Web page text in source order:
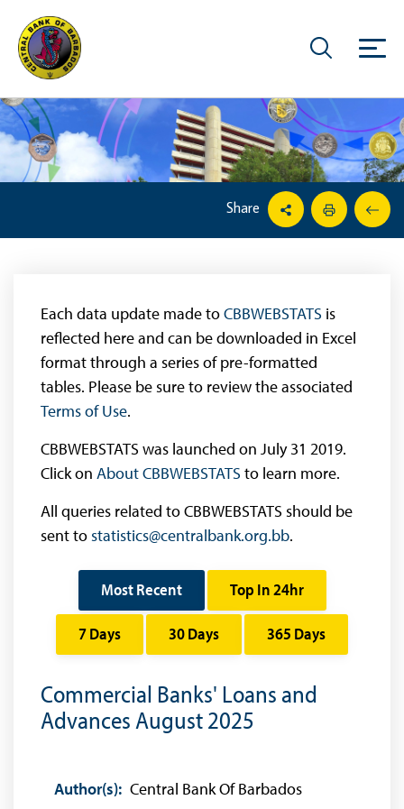
Share
Each data update made toCBBWEBSTATS is
reflected here and can be downloaded in Excel
format through a series of pre-formatted
tables. Please be sure to review the associated
Terms of Use.
CBBWEBSTATS was launched on July 31 2019.
Click on About CBBWEBSTATS to learn more.
All queries related to CBBWEBSTATS should be
sent tostatistics@centralbank.org.bb.
Most Recent Top In 24hr
7 Days 30 Days 365 Days
Commercial Banks' Loans and
Advances August 2025
Author(s): Central Bank Of Barbados